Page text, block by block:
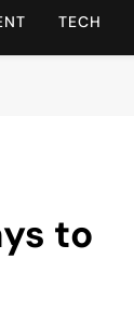
TECH
to